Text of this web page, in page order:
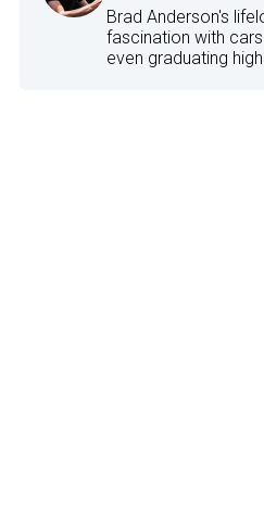
Brad Anderson's
fascination with
even graduating